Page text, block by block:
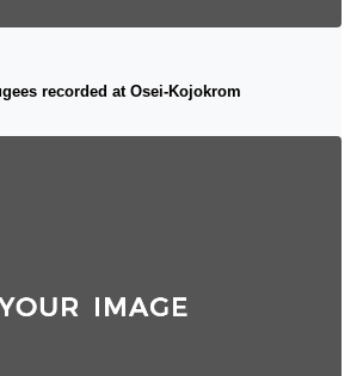
recorded at Osei-Kojokrom